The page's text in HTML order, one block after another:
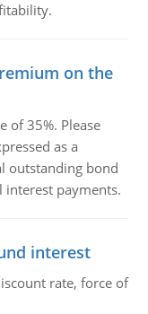
on the
of 35%. Please
as a
outstanding bond
interest payments.
interest
rate, force of